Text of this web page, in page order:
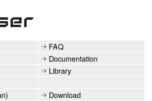
FAQ
Documentation
Library
Download